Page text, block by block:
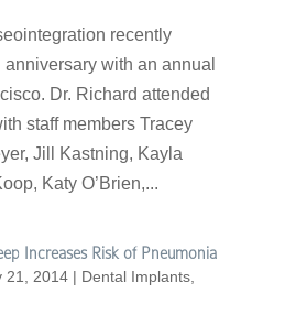
recently
with an annual
Dr. Richard attended
staff members Tracey
Jill Kastning, Kayla
Katy O’Brien,...
Increases Risk of Pneumonia
21, 2014| Dental Implants,